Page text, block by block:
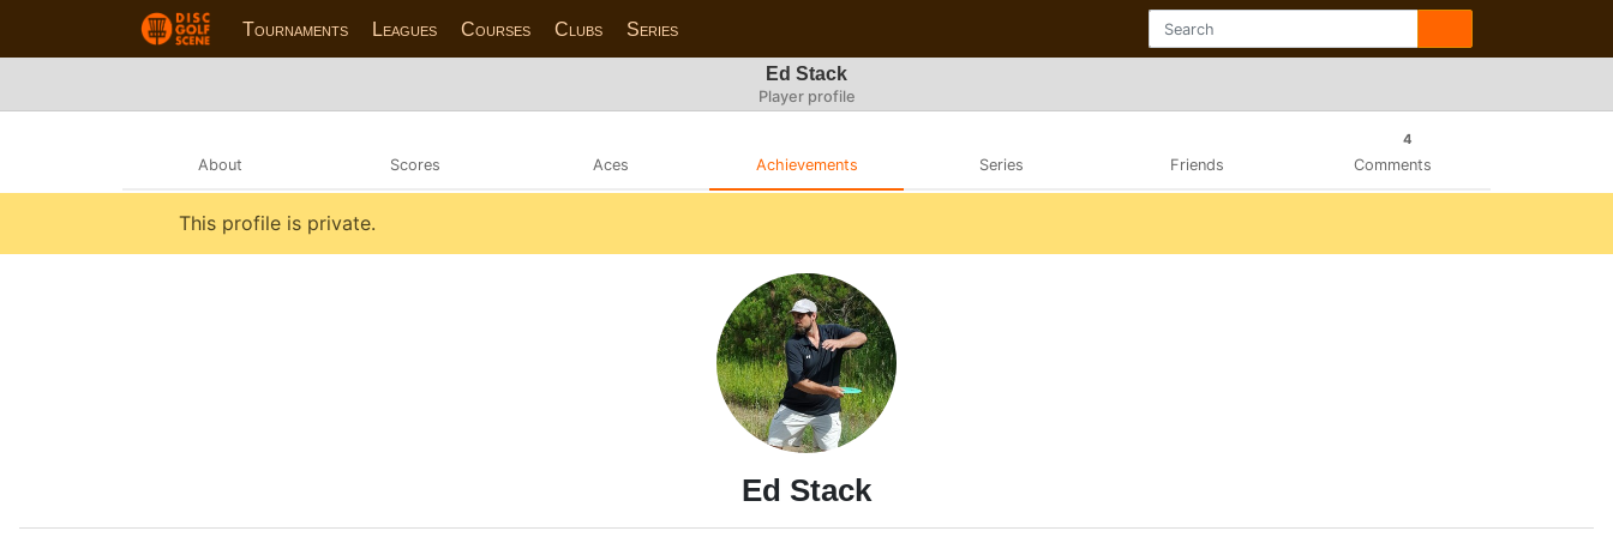
Tournaments Leagues Courses Clubs Series
Ed Stack
Player profile
About Scores Aces Achievements Series Friends
4
Comments
This profile is private.
Ed Stack